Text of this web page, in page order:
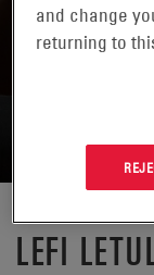
LEFI
and change
returning to